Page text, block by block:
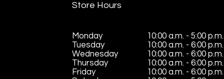
Store Hours
Monday
Tuesday
Wednesday
Thursday
Friday
10:00 a.m. - 5:00 p.m.
10:00 a.m. - 6:00 p.m.
10:00 a.m. - 6:00 p.m.
10:00 a.m. - 6:00 p.m.
10:00 a.m. - 6:00 p.m.